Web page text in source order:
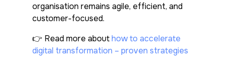
organisation remains agile, efficient, and
customer-focused.
👉 Read more abouthow to accelerate
digital transformation – proven strategies